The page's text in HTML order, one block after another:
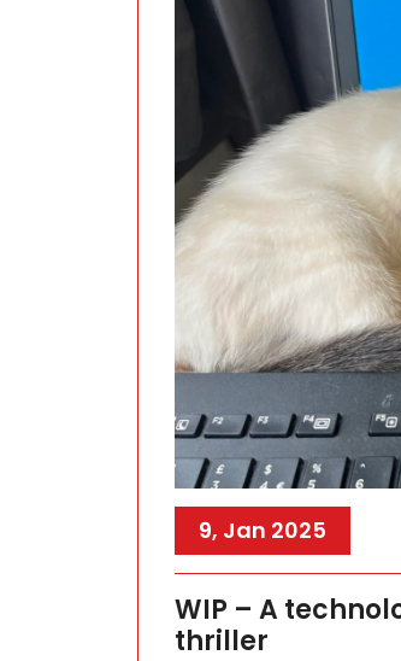
9, Jan 2025
WIP – A
thriller